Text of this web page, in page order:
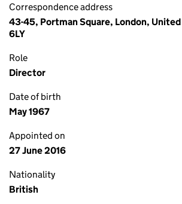
Correspondence address
43-45, Portman Square, London, United
6LY
Role
Director
Date of birth
May 1967
Appointed on
27 June 2016
Nationality
British